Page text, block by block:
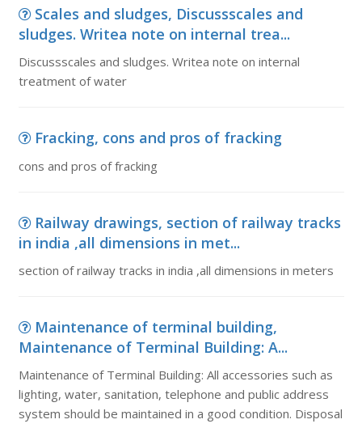
Scales and sludges, Discussscales and
sludges. Writea note on internal trea...
Discussscales and sludges. Writea note on internal
treatment of water
Fracking, cons and pros of fracking
cons and pros of fracking
Railway drawings, section of railway tracks
in india ,all dimensions in met...
section of railway tracks in india ,all dimensions in meters
Maintenance of terminal building,
Maintenance of Terminal Building: A...
Maintenance of Terminal Building: All accessories such as
lighting, water, sanitation, telephone and public address
system should be maintained in a good condition. Disposal